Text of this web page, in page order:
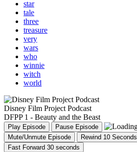
star
tale
three
treasure
very
wars
who
winnie
witch
world
Disney Film Project Podcast
DFPP 1 - Beauty and the Beast
Play Episode
Pause Episode
Mute/Unmute Episode
Rewind 10 Seconds
Fast Forward 30 seconds